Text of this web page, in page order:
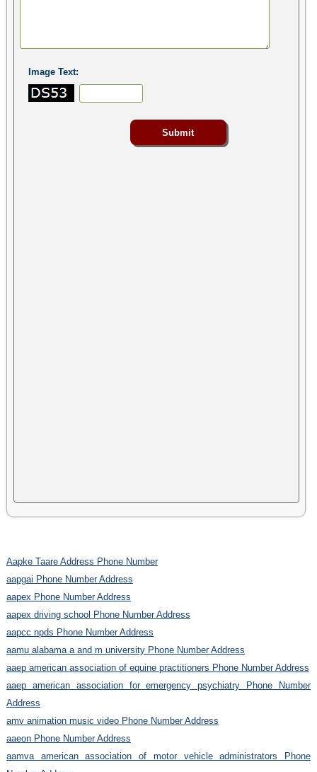
Image Text:
Aapke Taare Address Phone Number
aapgai Phone Number Address
aapex Phone Number Address
aapex driving school Phone Number Address
aapcc npds Phone Number Address
aamu alabama a and m university Phone Number Address
aaep american association of equine practitioners Phone Number Address
aaep american association for emergency psychiatry Phone Number
Address
amv animation music video Phone Number Address
aaeon Phone Number Address
aamva american association of motor vehicle administrators Phone